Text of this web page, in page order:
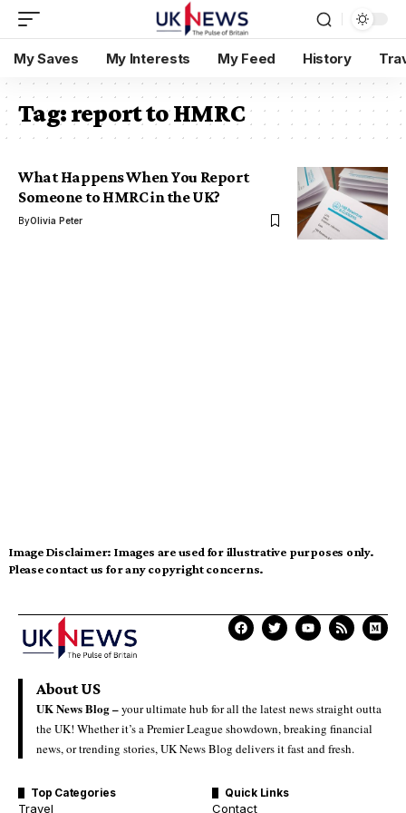
My Saves My Interests My Feed History
Tag:report to HMRC
What Happens When You Report
Someone to HMRC in the UK?
ByOlivia Peter
Image Disclaimer: Images are used for illustrative purposes only.
Please contact us for any copyright concerns.
About US
UK News Blog –your ultimate hub for all the latest news straight outta
the UK! Whether it’s a Premier League showdown, breaking financial
news, or trending stories, UK News Blog delivers it fast and fresh.
Top Categories
Travel
Quick Links
Contact